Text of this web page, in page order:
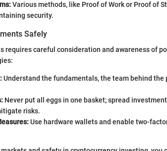
Various methods, like Proof of Work or Proof of
security.
Safely
requires careful consideration and awareness of
Understand the fundamentals, the team behind
Never put all eggs in one basket; spread
risks.
Use hardware wallets and enable two-